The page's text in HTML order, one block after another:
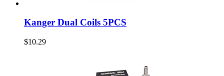
Kanger Dual Coils 5PCS
$10.29